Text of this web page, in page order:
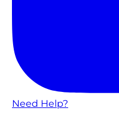
Need Help?